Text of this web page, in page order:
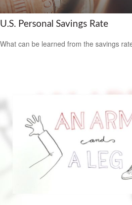
U.S. Personal Savings Rate
What can be learned from the savings